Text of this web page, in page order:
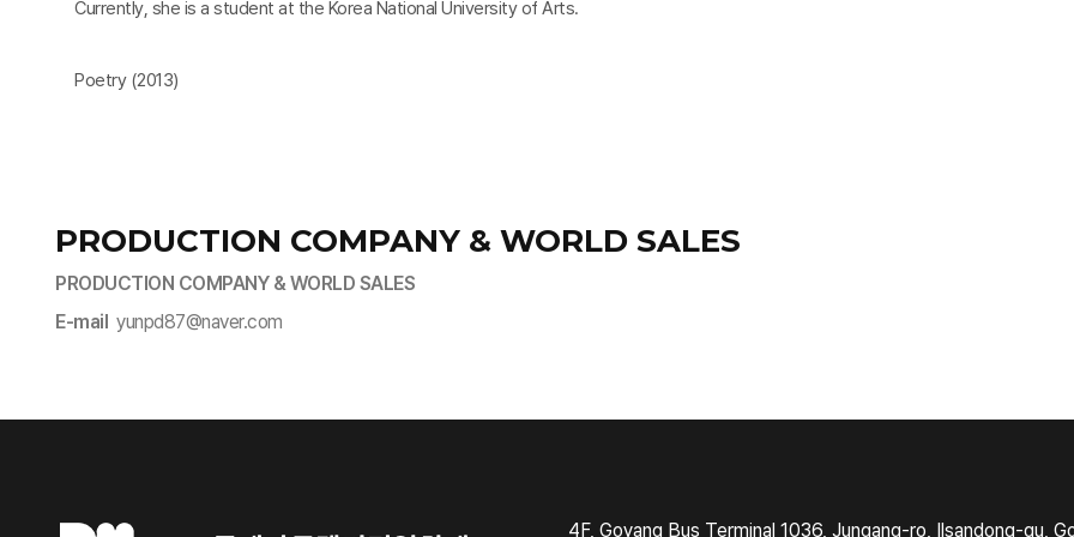
Currently, she is a student at the Korea National University of Arts.
Poetry (2013)
PRODUCTION COMPANY & WORLD SALES
PRODUCTION COMPANY & WORLD SALES
E-mail yunpd87@naver.com​
4F, Goyang Bus Terminal 1036, Jungang-ro, Ilsandong-gu,